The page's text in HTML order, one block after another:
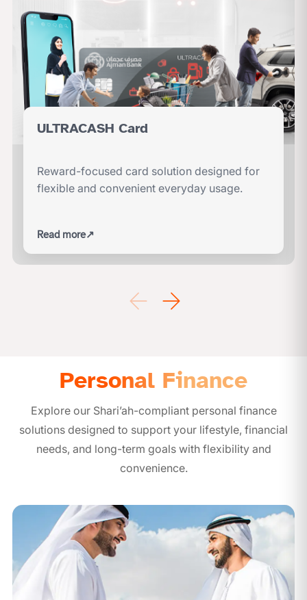
ULTRACASH Card
Reward-focused card solution designed for
flexible and convenient everyday usage.
Read more↗
Personal Finance
Explore our Shari’ah-compliant personal finance
solutions designed to support your lifestyle, financial
needs, and long-term goals with flexibility and
convenience.